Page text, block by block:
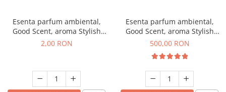
Esenta parfum ambiental,
Good Scent, aroma Stylish
Boss, 1 g, mostra
2,00 RON
Esenta parfum ambiental,
Good Scent, aroma Stylish
Boss, 1 Kg
500,00 RON